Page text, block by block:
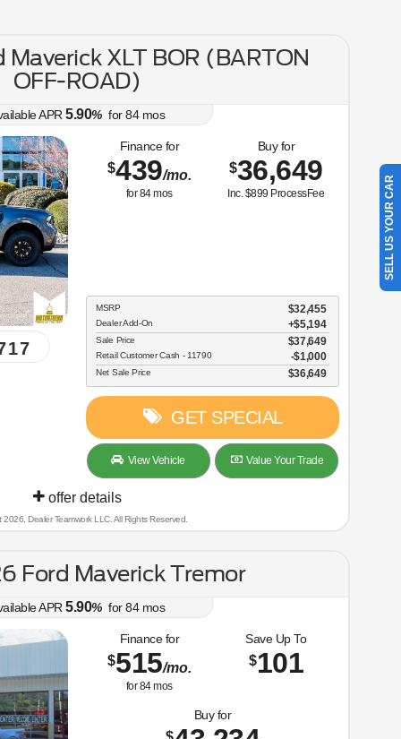
XLT BOR (BARTON
OFF-ROAD)
APR 5.90% for84mos
Finance for
$439/mo.
for84mos
Buy for
$36,649
Inc. $899 ProcessFee
MSRP $32,455
Dealer Add-On +$5,194
Sale Price $37,649
Retail Customer Cash - 11790 $1,000
Net Sale Price $36,649
GET SPECIAL
View Vehicle Value Your Trade
offer details
2026, Dealer Teamwork LLC. All Rights Reserved.
Ford Maverick Tremor
APR 5.90% for84mos
Finance for
$515/mo.
for84mos
Save Up To
$101
Buy for
SELL US YOUR CAR